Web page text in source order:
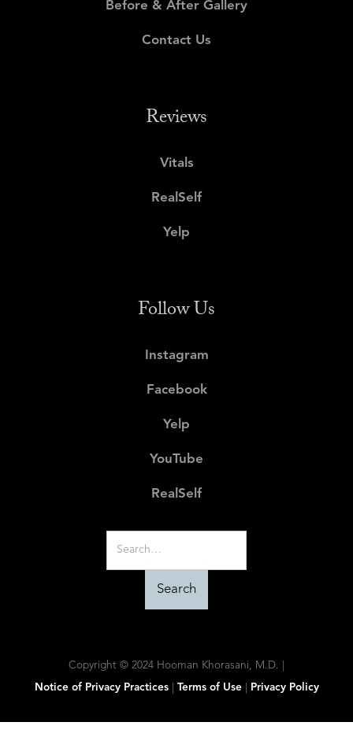
Before & After Gallery
Contact Us
Reviews
Vitals
RealSelf
Yelp
Follow Us
Instagram
Facebook
Yelp
YouTube
RealSelf
Copyright © 2024 Hooman Khorasani, M.D. |
Notice of Privacy Practices| Terms of Use| Privacy Policy